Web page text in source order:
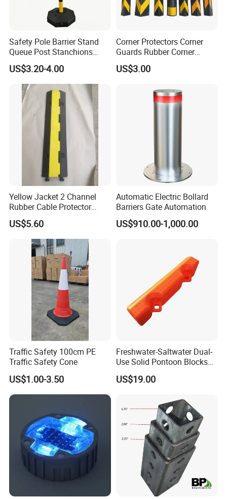
Safety Pole Barrier Stand
Queue Post Stanchions
Warning Post
US$3.20-4.00
Corner Protectors Corner
Guards Rubber Corner
Guards for Walls
US$3.00
Yellow Jacket 2 Channel
Rubber Cable Protector
Cable Cover
US$5.60
Automatic Electric Bollard
Barriers Gate Automation
US$910.00-1,000.00
Traffic Safety 100cm PE
Traffic Safety Cone
US$1.00-3.50
Freshwater-Saltwater Dual-
Use Solid Pontoon Blocks
Fit Lake River and Bay
Waterfront Environments
Floating Dock
US$19.00